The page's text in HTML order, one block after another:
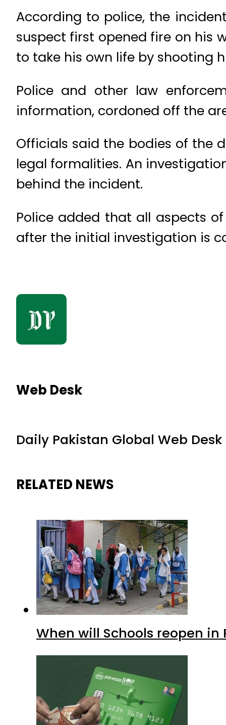
According to police, the
suspect first opened fire on his
to take his own life by shooting
Police and other law
information, cordoned off the
Officials said the bodies of the
legal formalities. An
behind the incident.
Police added that all aspects
after the initial investigation is
Web Desk
Daily Pakistan Global Web Desk
RELATED NEWS
When will Schools reopen